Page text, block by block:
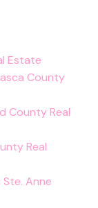
Estate
County
County Real
Real
Ste. Anne